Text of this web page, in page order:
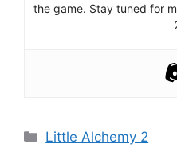
the game. Stay tuned for
Categories
Little Alchemy 2